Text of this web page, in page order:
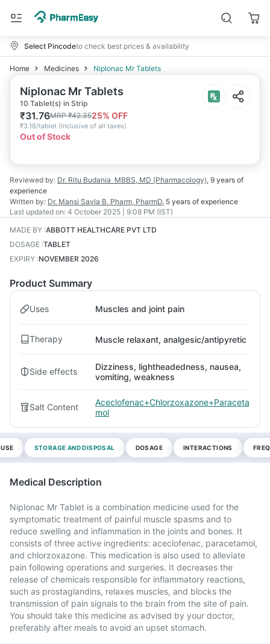
Select Pincodeto check best prices & availability
Home Medicines Niplonac Mr Tablets
Niplonac Mr Tablets
10 Tablet(s) in Strip
₹31.76MRP₹42.3525% OFF
₹3.18/tablet (Inclusive of all taxes)
Out of Stock
Reviewed by: Dr. Ritu Budania MBBS, MD (Pharmacology), 9 years of
experience
Written by: Dr. Mansi Savla B. Pharm, PharmD, 5 years of experience
Last updated on: 4 October 2025 | 9:08 PM (IST)
MADE BY :ABBOTT HEALTHCARE PVT LTD
DOSAGE :TABLET
EXPIRY :NOVEMBER 2026
Product Summary
Uses Muscles and joint pain
Therapy Muscle relaxant, analgesic/antipyretic
Side effects
Dizziness, lightheadedness, nausea,
vomiting, weakness
Salt Content
Aceclofenac+Chlorzoxazone+Paraceta
mol
STORAGE AND DISPOSAL DOSAGE INTERACTIONS
Medical Description
Niplonac Mr Tablet is a combination medicine used for the
symptomatic treatment of painful muscle spasms and to
reduce swelling and inflammation in the joints and bones. It
consists of three active ingredients: aceclofenac, paracetamol,
and chlorzoxazone. This medication is also used to alleviate
pain following operations and surgeries. It decreases the
release of chemicals responsible for inflammatory reactions,
such as prostaglandins, relaxes muscles, and blocks the
transmission of pain signals to the brain from the site of pain.
You should take this medicine as advised by your doctor,
preferably after meals to avoid an upset stomach.